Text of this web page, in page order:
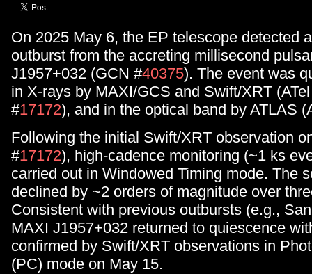
On 2025 May 6, the EP telescope detected
outburst from the accreting millisecond
J1957+032 (GCN #40375). The event was
in X-rays by MAXI/GCS and Swift/XRT
#17172), and in the optical band by ATLAS
Following the initial Swift/XRT observation
#17172), high-cadence monitoring (~1 ks
carried out in Windowed Timing mode. The
declined by ~2 orders of magnitude over
Consistent with previous outbursts (e.g.,
MAXI J1957+032 returned to quiescence
confirmed by Swift/XRT observations in
(PC) mode on May 15.